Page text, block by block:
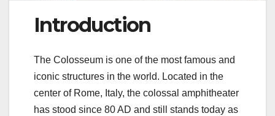
Introduction
The Colosseum is one of the most famous and
iconic structures in the world. Located in the
center of Rome, Italy, the colossal amphitheater
has stood since 80 AD and still stands today as